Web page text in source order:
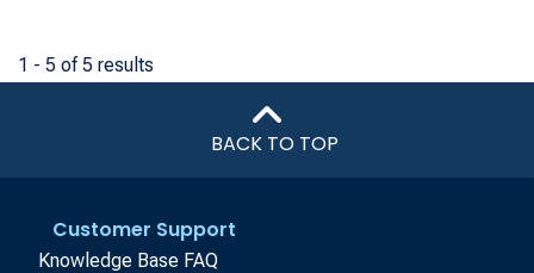
1 - 5 of 5 results
BACK TO TOP
Customer Support
Knowledge Base FAQ